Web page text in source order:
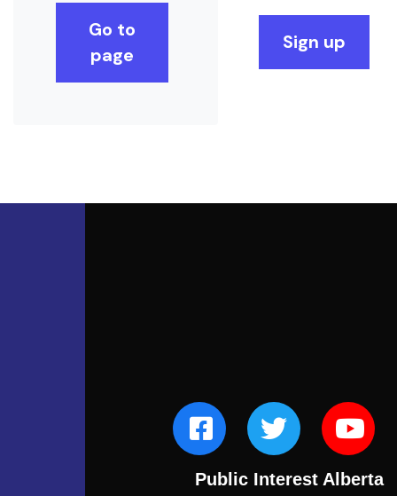
Go to
page
Public Interest Alberta